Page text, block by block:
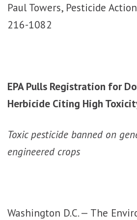
Paul Towers, Pesticide
216-1082
EPA Pulls Registration for
Herbicide Citing High
Toxic pesticide banned on
engineered crops
Washington D.C. — The